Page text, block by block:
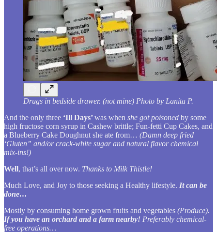
Drugs in bedside drawer. (not mine) Photo by Lanita P.
And the only three ‘Ill Days’ was when she got poisoned by some
high fructose corn syrup in Cashew brittle; Fun-fetti Cup Cakes, and
a Blueberry Cake Doughnut she ate from… (Damn deep fried
‘Gluten” and/or crack-white sugar and natural flavor chemical
mix-ins!)
Well, that’s all over now. Thanks to Milk Thistle!
Much Love, and Joy to those seeking a Healthy lifestyle. It can be
done…
Mostly by consuming home grown fruits and vegetables (Produce).
If you have an orchard and a farm nearby! Preferably chemical-
free operations…